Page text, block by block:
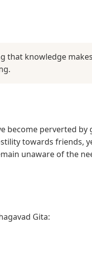
that knowledge
become perverted by
towards friends,
unaware of the
Gita: